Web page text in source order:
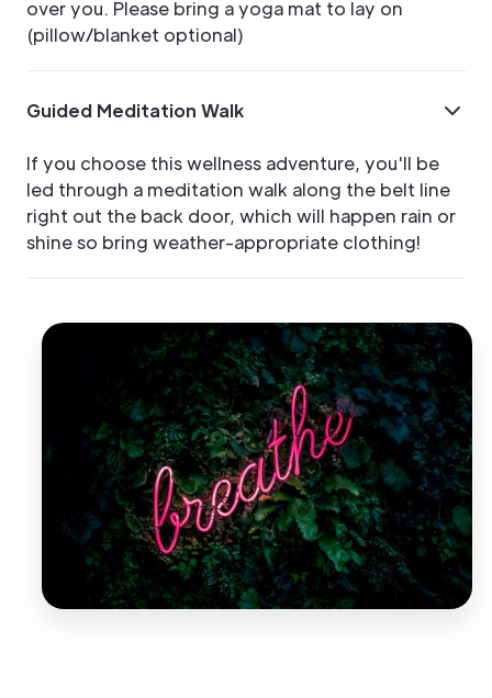
over you. Please bring a yoga mat to lay on
(pillow/blanket optional)
Guided Meditation Walk
If you choose this wellness adventure, you'll be
led through a meditation walk along the belt line
right out the back door, which will happen rain or
shine so bring weather-appropriate clothing!